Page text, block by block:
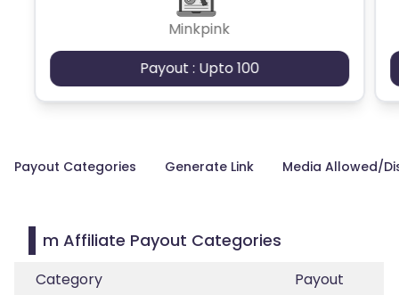
Minkpink
Payout : Upto 100
Payout Categories Generate Link Media Allowed/
m Affiliate Payout Categories
Category
Payout